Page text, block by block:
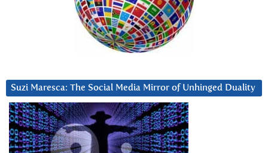
Suzi Maresca: The Social Media Mirror of Unhinged Duality